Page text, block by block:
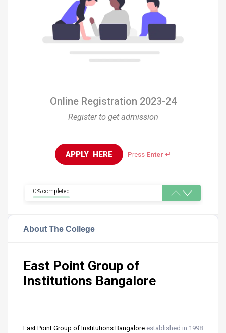
Online Registration 2023-24
Register to get admission
APPLY  HERE Press Enter ↵
0% completed
About The College
East Point Group of
Institutions Bangalore
East Point Group of Institutions Bangalore established in 1998